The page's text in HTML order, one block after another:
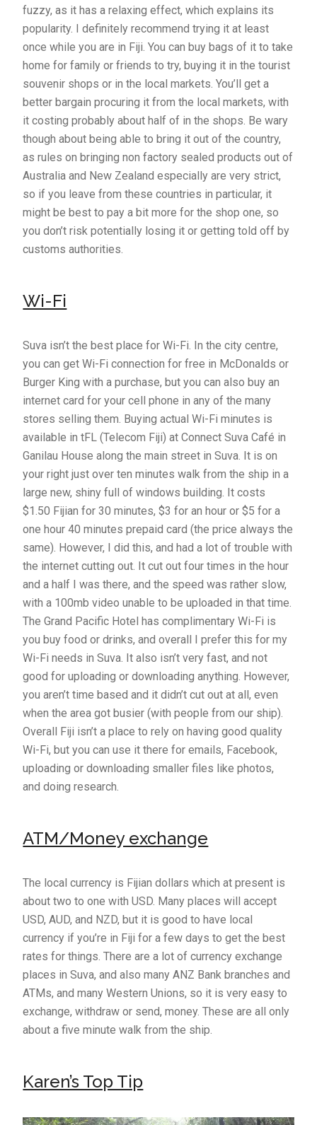
fuzzy, as it has a relaxing effect, which explains its
popularity. I definitely recommend trying it at least
once while you are in Fiji. You can buy bags of it to take
home for family or friends to try, buying it in the tourist
souvenir shops or in the local markets. You’ll get a
better bargain procuring it from the local markets, with
it costing probably about half of in the shops. Be wary
though about being able to bring it out of the country,
as rules on bringing non factory sealed products out of
Australia and New Zealand especially are very strict,
so if you leave from these countries in particular, it
might be best to pay a bit more for the shop one, so
you don’t risk potentially losing it or getting told off by
customs authorities.
Wi-Fi
Suva isn’t the best place for Wi-Fi. In the city centre,
you can get Wi-Fi connection for free in McDonalds or
Burger King with a purchase, but you can also buy an
internet card for your cell phone in any of the many
stores selling them. Buying actual Wi-Fi minutes is
available in tFL (Telecom Fiji) at Connect Suva Café in
Ganilau House along the main street in Suva. It is on
your right just over ten minutes walk from the ship in a
large new, shiny full of windows building. It costs
$1.50 Fijian for 30 minutes, $3 for an hour or $5 for a
one hour 40 minutes prepaid card (the price always the
same). However, I did this, and had a lot of trouble with
the internet cutting out. It cut out four times in the hour
and a half I was there, and the speed was rather slow,
with a 100mb video unable to be uploaded in that time.
The Grand Pacific Hotel has complimentary Wi-Fi is
you buy food or drinks, and overall I prefer this for my
Wi-Fi needs in Suva. It also isn’t very fast, and not
good for uploading or downloading anything. However,
you aren’t time based and it didn’t cut out at all, even
when the area got busier (with people from our ship).
Overall Fiji isn’t a place to rely on having good quality
Wi-Fi, but you can use it there for emails, Facebook,
uploading or downloading smaller files like photos,
and doing research.
ATM/Money exchange
The local currency is Fijian dollars which at present is
about two to one with USD. Many places will accept
USD, AUD, and NZD, but it is good to have local
currency if you’re in Fiji for a few days to get the best
rates for things. There are a lot of currency exchange
places in Suva, and also many ANZ Bank branches and
ATMs, and many Western Unions, so it is very easy to
exchange, withdraw or send, money. These are all only
about a five minute walk from the ship.
Karen’s Top Tip